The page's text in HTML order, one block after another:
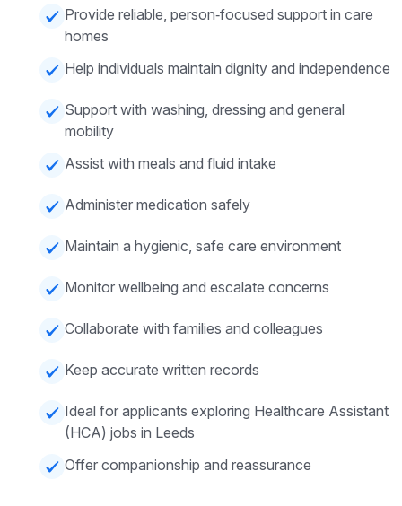
Provide reliable, person‑focused support in care
homes
Help individuals maintain dignity and independence
Support with washing, dressing and general
mobility
Assist with meals and fluid intake
Administer medication safely
Maintain a hygienic, safe care environment
Monitor wellbeing and escalate concerns
Collaborate with families and colleagues
Keep accurate written records
Ideal for applicants exploring Healthcare Assistant
(HCA) jobs in Leeds
Offer companionship and reassurance